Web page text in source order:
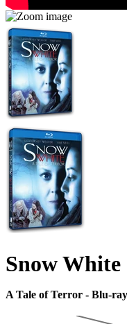
Snow White
A Tale of Terror - Blu-ray